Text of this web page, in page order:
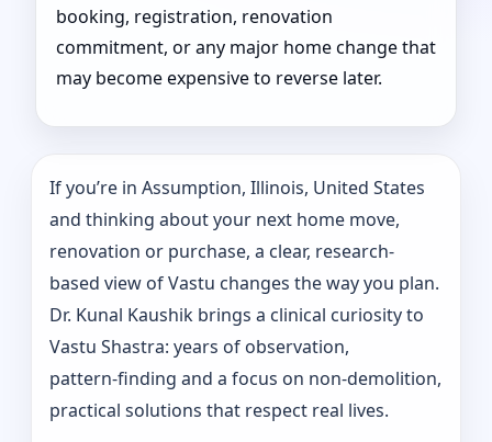
booking, registration, renovation
commitment, or any major home change that
may become expensive to reverse later.
If you’re in Assumption, Illinois, United States
and thinking about your next home move,
renovation or purchase, a clear, research-
based view of Vastu changes the way you plan.
Dr. Kunal Kaushik brings a clinical curiosity to
Vastu Shastra: years of observation,
pattern‑finding and a focus on non-demolition,
practical solutions that respect real lives.